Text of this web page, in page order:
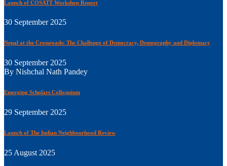
Launch of COSATT Workshop Report
30 September 2025
Nepal at the Crossroads: The Challenge of Democracy, Demography and Diplomacy
30 September 2025
By Nishchal Nath Pandey
Emerging Scholars Colloquium
29 September 2025
Launch of The Indian Neighbourhood Review
25 August 2025